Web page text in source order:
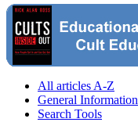
All articles A-Z
General Information
Search Tools